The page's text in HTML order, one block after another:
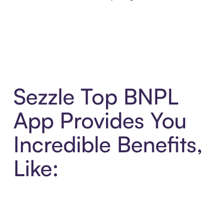
Sezzle Top BNPL
App Provides You
Incredible Benefits,
Like: